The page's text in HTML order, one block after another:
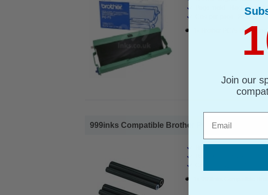
Page Yield : Black Up to
Cost per page : 26.50p
1x Brother PC75 Black
999inks Compatible Brother PC72RF Black
Join our